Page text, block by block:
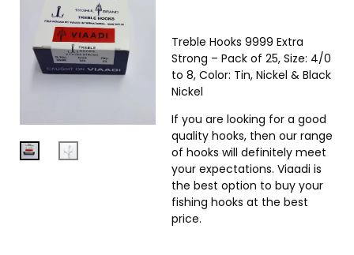
Treble Hooks 9999 Extra
Strong – Pack of 25, Size: 4/0
to 8, Color: Tin, Nickel & Black
Nickel
If you are looking for a good
quality hooks, then our range
of hooks will definitely meet
your expectations. Viaadi is
the best option to buy your
fishing hooks at the best
price.